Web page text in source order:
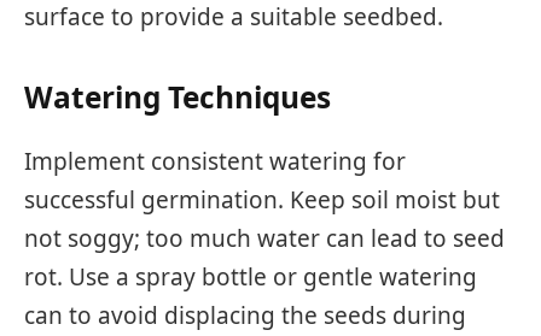
surface to provide a suitable seedbed.
Watering Techniques
Implement consistent watering for
successful germination. Keep soil moist but
not soggy; too much water can lead to seed
rot. Use a spray bottle or gentle watering
can to avoid displacing the seeds during